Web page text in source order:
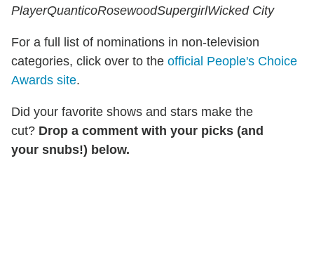
PlayerQuanticoRosewoodSupergirlWicked City
For a full list of nominations in non-television
categories, click over to the official People's Choice
Awards site.
Did your favorite shows and stars make the
cut? Drop a comment with your picks (and
your snubs!) below.